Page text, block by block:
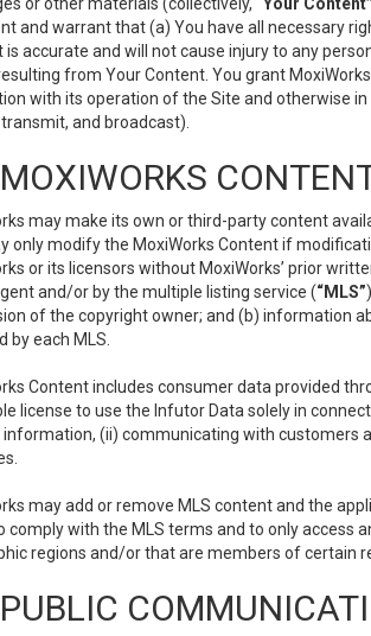
and warrant that (a) You have all necessary
is accurate and will not cause injury to any
from Your Content. You grant
with its operation of the Site and otherwise
and broadcast).
may make its own or third-party content
only modify the MoxiWorks Content if
or its licensors without MoxiWorks’ prior
and/or by the multiple listing service (“MLS”
of the copyright owner; and (b) information
by each MLS.
Content includes consumer data provided
license to use the Infutor Data solely in
(ii) communicating with customers
may add or remove MLS content and the
comply with the MLS terms and to only access
regions and/or that are members of certain